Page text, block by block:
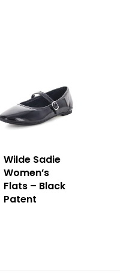
Wilde Sadie
Women’s
Flats – Black
Patent